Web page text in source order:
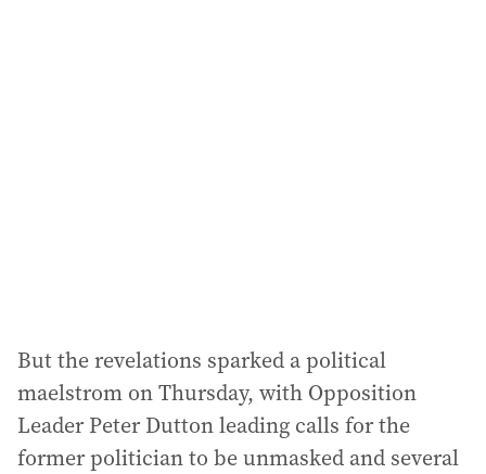
But the revelations sparked a political
maelstrom on Thursday, with Opposition
Leader Peter Dutton leading calls for the
former politician to be unmasked and several